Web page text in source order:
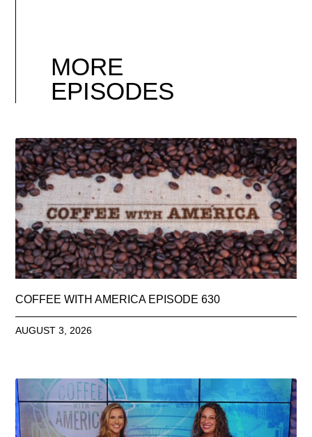
MORE
EPISODES
COFFEE WITH AMERICA EPISODE 630
AUGUST 3, 2026